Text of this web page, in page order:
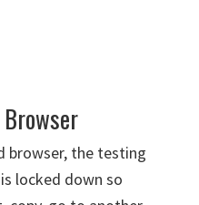
Browser
browser, the testing
locked down so